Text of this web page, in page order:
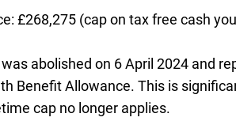
£268,275 (cap on tax free cash
abolished on 6 April 2024 and
Benefit Allowance. This is
cap no longer applies.